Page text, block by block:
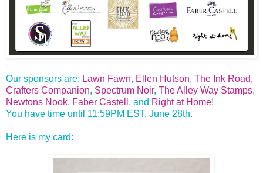
Our sponsors are: Lawn Fawn, Ellen Hutson, The Ink Road,
Crafters Companion, Spectrum Noir, The Alley Way Stamps,
Newtons Nook, Faber Castell , and Right at Home!
You have time until 11:59PM EST, June 28th.
Here is my card: